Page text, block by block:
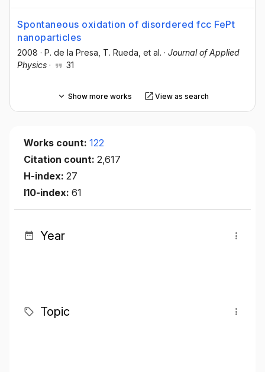
Spontaneous oxidation of disordered fcc FePt
nanoparticles
2008 · P. de la Presa , T. Rueda , et al. · Journal of Applied
Physics · 31
Show more works View as search
Works count: 122
Citation count: 2,617
H-index: 27
I10-index: 61
Year
Topic